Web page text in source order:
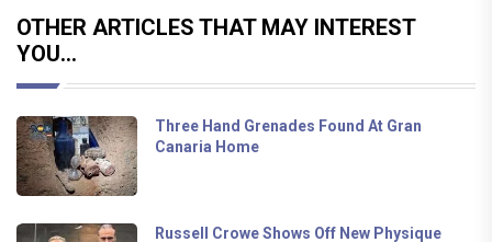
OTHER ARTICLES THAT MAY INTEREST
YOU...
Three Hand Grenades Found At Gran
Canaria Home
Russell Crowe Shows Off New Physique